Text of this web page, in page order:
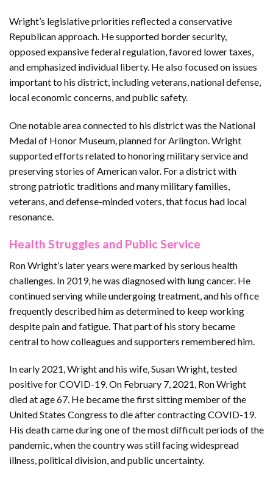
Wright’s legislative priorities reflected a conservative
Republican approach. He supported border security,
opposed expansive federal regulation, favored lower taxes,
and emphasized individual liberty. He also focused on issues
important to his district, including veterans, national defense,
local economic concerns, and public safety.
One notable area connected to his district was the National
Medal of Honor Museum, planned for Arlington. Wright
supported efforts related to honoring military service and
preserving stories of American valor. For a district with
strong patriotic traditions and many military families,
veterans, and defense-minded voters, that focus had local
resonance.
Health Struggles and Public Service
Ron Wright’s later years were marked by serious health
challenges. In 2019, he was diagnosed with lung cancer. He
continued serving while undergoing treatment, and his office
frequently described him as determined to keep working
despite pain and fatigue. That part of his story became
central to how colleagues and supporters remembered him.
In early 2021, Wright and his wife, Susan Wright, tested
positive for COVID-19. On February 7, 2021, Ron Wright
died at age 67. He became the first sitting member of the
United States Congress to die after contracting COVID-19.
His death came during one of the most difficult periods of the
pandemic, when the country was still facing widespread
illness, political division, and public uncertainty.